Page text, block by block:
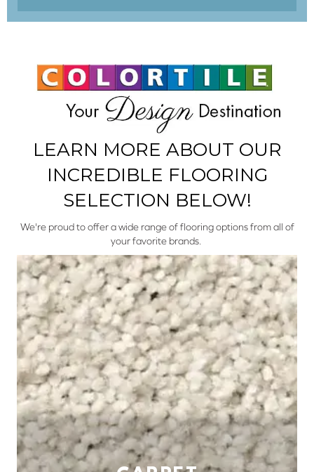
LEARN MORE ABOUT OUR
INCREDIBLE FLOORING
SELECTION BELOW!
We're proud to offer a wide range of flooring options from all of
your favorite brands.